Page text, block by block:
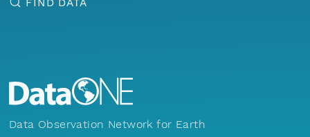
FIND DATA
Data Observation Network for Earth